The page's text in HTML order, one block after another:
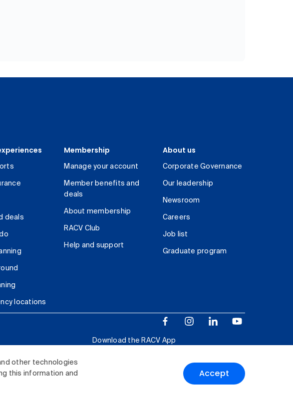
other technologies
this information and
Accept
deals
locations
Membership
Manage your account
Member benefits and
deals
About membership
RACV Club
Help and support
About us
Corporate Governance
Our leadership
Newsroom
Careers
Job list
Graduate program
Download the RACV App